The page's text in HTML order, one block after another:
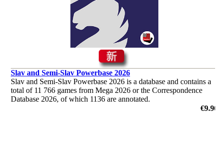
Slav and Semi-Slav Powerbase 2026
Slav and Semi-Slav Powerbase 2026 is a database and contains a
total of 11 766 games from Mega 2026 or the Correspondence
Database 2026, of which 1136 are annotated.
€9.90